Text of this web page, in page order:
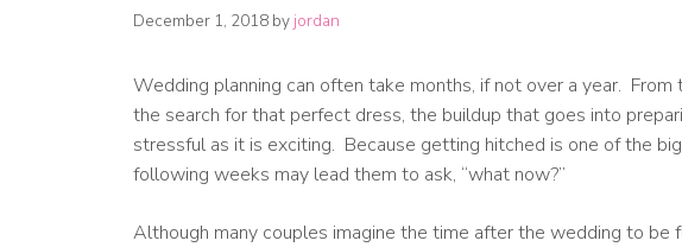
December 1, 2018 by jordan
Wedding planning can often take months, if not over a year.
the search for that perfect dress, the buildup that goes into
stressful as it is exciting. Because getting hitched is one of the
following weeks may lead them to ask, “what now?”
Although many couples imagine the time after the wedding to be